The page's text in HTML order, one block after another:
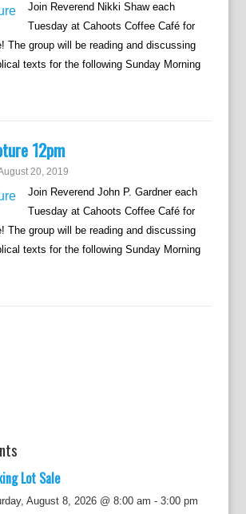
Join Reverend Nikki Shaw each
Tuesday at Cahoots Coffee Café for
The group will be reading and discussing
texts for the following Sunday Morning
12pm
20, 2019
Join Reverend John P. Gardner each
Tuesday at Cahoots Coffee Café for
The group will be reading and discussing
texts for the following Sunday Morning
Lot Sale
August 8, 2026 @ 8:00 am -3:00 pm